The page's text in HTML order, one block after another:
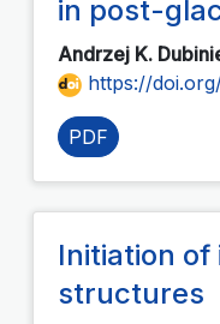
in post-
Andrzej K.
https://
PDF
Initiation of
structures